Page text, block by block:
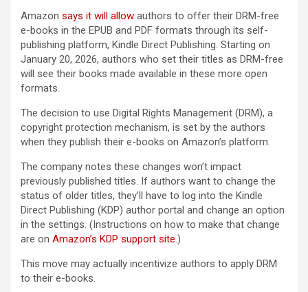
Amazon says it will allow authors to offer their DRM-free
e-books in the EPUB and PDF formats through its self-
publishing platform, Kindle Direct Publishing. Starting on
January 20, 2026, authors who set their titles as DRM-free
will see their books made available in these more open
formats.
The decision to use Digital Rights Management (DRM), a
copyright protection mechanism, is set by the authors
when they publish their e-books on Amazon’s platform.
The company notes these changes won’t impact
previously published titles. If authors want to change the
status of older titles, they’ll have to log into the Kindle
Direct Publishing (KDP) author portal and change an option
in the settings. (Instructions on how to make that change
are on Amazon’s KDP support site.)
This move may actually incentivize authors to apply DRM
to their e-books.